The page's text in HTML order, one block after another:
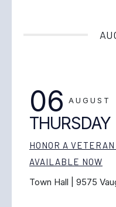
06 AUGUST
THURSDAY
HONOR A
AVAILABLE NOW
Town Hall | 9575